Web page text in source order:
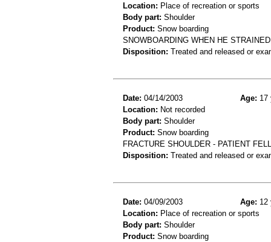
Location: Place of recreation or sports
Body part: Shoulder
Product: Snow boarding
SNOWBOARDING WHEN HE
Disposition: Treated and released or
Date: 04/14/2003 Age: 17
Location: Not recorded
Body part: Shoulder
Product: Snow boarding
FRACTURE SHOULDER - PATIENT
Disposition: Treated and released or
Date: 04/09/2003 Age: 12
Location: Place of recreation or sports
Body part: Shoulder
Product: Snow boarding